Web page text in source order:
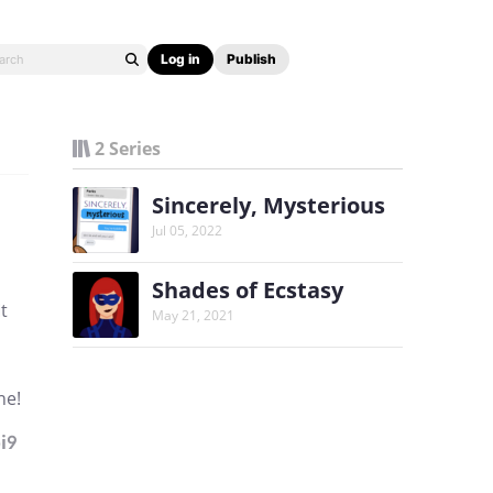
Log in Publish
2 Series
Sincerely, Mysterious
Jul 05, 2022
Shades of Ecstasy
May 21, 2021